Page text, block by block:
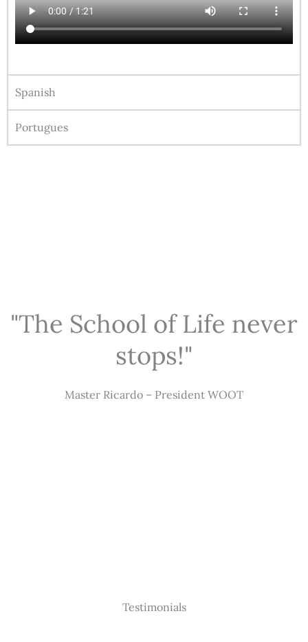
Spanish
Portugues
"The School of Life never
stops!"
Master Ricardo – President WOOT
Testimonials